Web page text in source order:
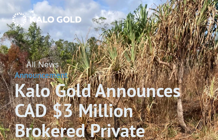
All News
Announcement
Kalo Gold Announces
CAD $3 Million
Brokered Private